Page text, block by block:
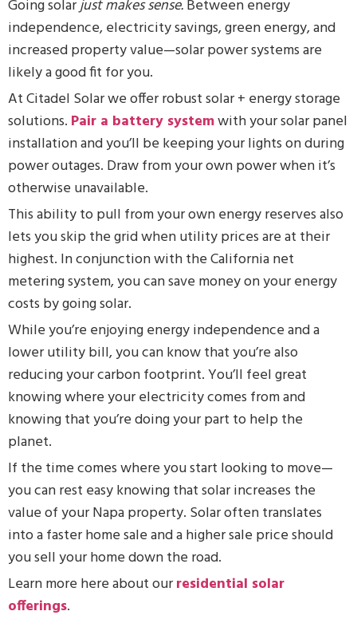
Going solarjust makes sense.Between energy
independence, electricity savings, green energy, and
increased property value—solar power systems are
likely a good fit for you.
At Citadel Solar we offer robust solar + energy storage
solutions. Pair a battery systemwith your solar panel
installation and you’ll be keeping your lights on during
power outages. Draw from your own power when it’s
otherwise unavailable.
This ability to pull from your own energy reserves also
lets you skip the grid when utility prices are at their
highest. In conjunction with the California net
metering system, you can save money on your energy
costs by going solar.
While you’re enjoying energy independence and a
lower utility bill, you can know that you’re also
reducing your carbon footprint. You’ll feel great
knowing where your electricity comes from and
knowing that you’re doing your part to help the
planet.
If the time comes where you start looking to move—
you can rest easy knowing that solar increases the
value of your Napa property. Solar often translates
into a faster home sale and a higher sale price should
you sell your home down the road.
Learn more here about ourresidential solar
offerings.